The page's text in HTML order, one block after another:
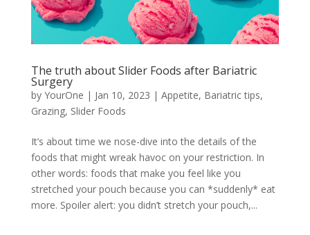
The truth about Slider Foods after Bariatric
Surgery
by YourOne | Jan 10, 2023 | Appetite, Bariatric tips,
Grazing, Slider Foods
It’s about time we nose-dive into the details of the
foods that might wreak havoc on your restriction. In
other words: foods that make you feel like you
stretched your pouch because you can *suddenly* eat
more. Spoiler alert: you didn’t stretch your pouch,...